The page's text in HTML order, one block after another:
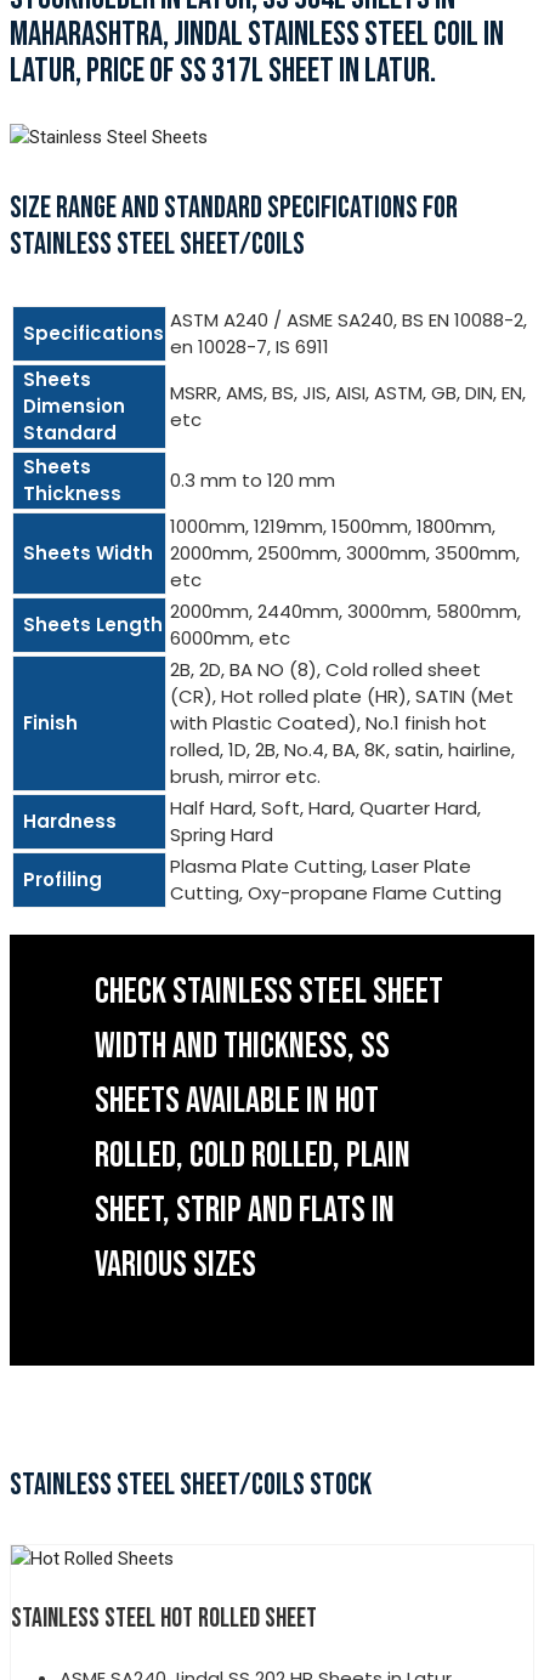
MAHARASHTRA, JINDAL STAINLESS STEEL COIL IN
LATUR, PRICE OF SS 317L SHEET IN LATUR.
SIZE RANGE AND STANDARD SPECIFICATIONS FOR
STAINLESS STEEL SHEET/COILS
Specifications
ASTM A240 / ASME SA240, BS EN 10088-2,
en 10028-7, IS 6911
Sheets
Dimension
Standard
MSRR, AMS, BS, JIS, AISI, ASTM, GB, DIN, EN,
etc
Sheets
Thickness
0.3 mm to 120 mm
Sheets Width
1000mm, 1219mm, 1500mm, 1800mm,
2000mm, 2500mm, 3000mm, 3500mm,
etc
Sheets Length
2000mm, 2440mm, 3000mm, 5800mm,
6000mm, etc
Finish
2B, 2D, BA NO (8), Cold rolled sheet
(CR), Hot rolled plate (HR), SATIN (Met
with Plastic Coated), No.1 finish hot
rolled, 1D, 2B, No.4, BA, 8K, satin, hairline,
brush, mirror etc.
Hardness
Half Hard, Soft, Hard, Quarter Hard,
Spring Hard
Profiling
Plasma Plate Cutting, Laser Plate
Cutting, Oxy-propane Flame Cutting
CHECK STAINLESS STEEL SHEET
WIDTH AND THICKNESS, SS
SHEETS AVAILABLE IN HOT
ROLLED, COLD ROLLED, PLAIN
SHEET, STRIP AND FLATS IN
VARIOUS SIZES
STAINLESS STEEL SHEET/COILS STOCK
STAINLESS STEEL HOT ROLLED SHEET